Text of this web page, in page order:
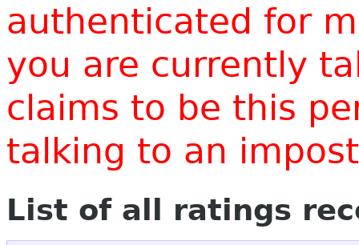
authenticated for
you are currently
claims to be this
talking to an
List of all ratings